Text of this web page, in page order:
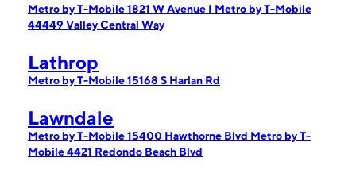
Metro by T-Mobile 1821 W Avenue I Metro by T-Mobile
44449 Valley Central Way
Lathrop
Metro by T-Mobile 15168 S Harlan Rd
Lawndale
Metro by T-Mobile 15400 Hawthorne Blvd Metro by T-
Mobile 4421 Redondo Beach Blvd